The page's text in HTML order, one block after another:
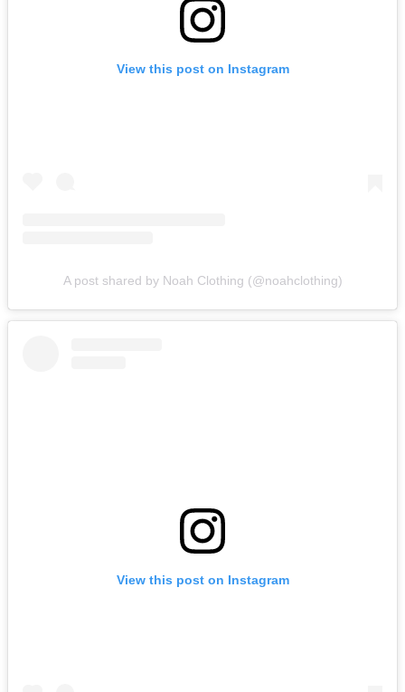
View this post on Instagram
A post shared by Noah Clothing (@noahclothing)
View this post on Instagram